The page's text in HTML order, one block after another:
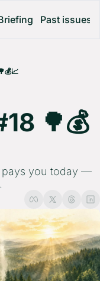
Past issues
🌳💰
pays you today —